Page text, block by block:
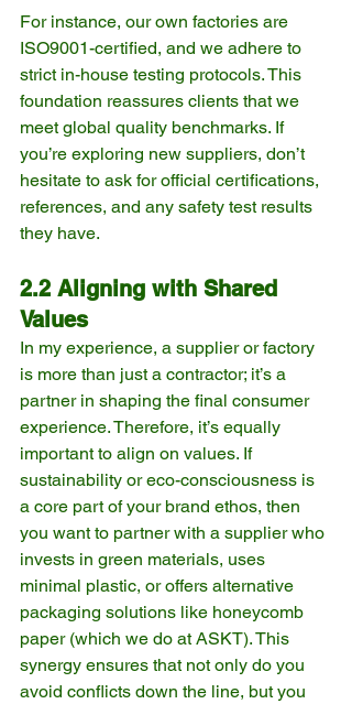
For instance, our own factories are
ISO9001-certified, and we adhere to
strict in-house testing protocols. This
foundation reassures clients that we
meet global quality benchmarks. If
you’re exploring new suppliers, don’t
hesitate to ask for official certifications,
references, and any safety test results
they have.
2.2 Aligning with Shared
Values
In my experience, a supplier or factory
is more than just a contractor; it’s a
partner in shaping the final consumer
experience. Therefore, it’s equally
important to align on values. If
sustainability or eco-consciousness is
a core part of your brand ethos, then
you want to partner with a supplier who
invests in green materials, uses
minimal plastic, or offers alternative
packaging solutions like honeycomb
paper (which we do at ASKT). This
synergy ensures that not only do you
avoid conflicts down the line, but you